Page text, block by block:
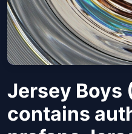
Jersey Boys
contains